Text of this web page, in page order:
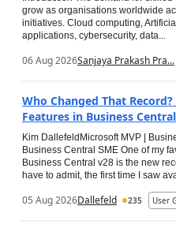
grow as organisations worldwide
initiatives. Cloud computing,
applications, cybersecurity, data...
06 Aug 2026Sanjaya Prakash Pra...
Who Changed That
Features in Business
Kim DallefeldMicrosoft MVP |
Business Central SME One of my
Business Central v28 is the new
have to admit, the first time I saw
05 Aug 2026Dallefeld 235 User